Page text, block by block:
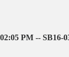
02:05 PM -- SB16-